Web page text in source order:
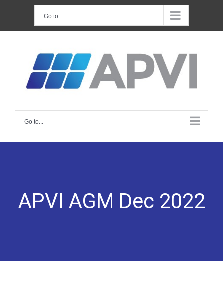
content
Go to...
Go to...
APVI AGM Dec 2022